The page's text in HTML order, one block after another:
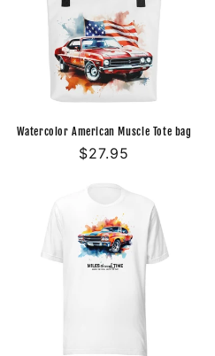
Watercolor American Muscle Tote bag
Regular
$27.95